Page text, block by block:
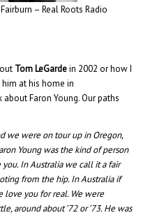
– Real Roots Radio
Tom LeGarde in 2002 or how I
at his home in
Faron Young. Our paths
we were on tour up in Oregon,
Young was the kind of person
In Australia we call it a fair
from the hip. In Australia if
love you for real. We were
around about ’72 or ’73. He was